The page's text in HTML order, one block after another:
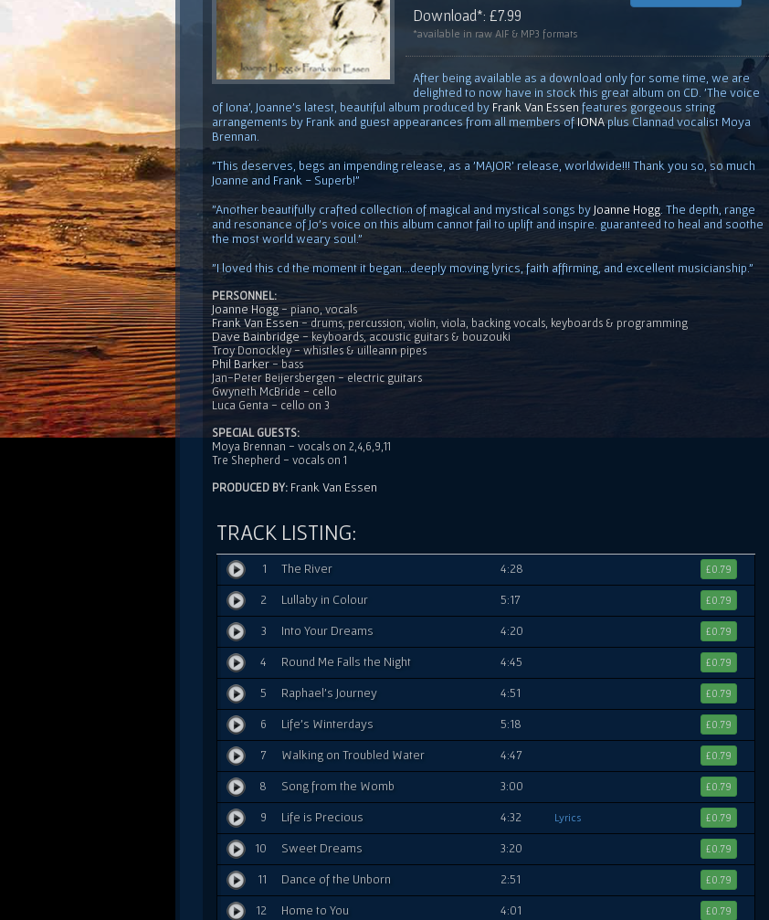
Download*: £7.99
*available in raw AIF & MP3 formats
After being available as a download only for some time, we are
delighted to now have in stock this great album on CD. 'The voice
of Iona', Joanne's latest, beautiful album produced by Frank Van Essen features gorgeous string
arrangements by Frank and guest appearances from all members of IONAplus Clannad vocalist Moya
Brennan.
"This deserves, begs an impending release, as a 'MAJOR' release, worldwide!!! Thank you so, so much
Joanne and Frank - Superb!"
"Another beautifully crafted collection of magical and mystical songs by Joanne Hogg . The depth, range
and resonance of Jo's voice on this album cannot fail to uplift and inspire. guaranteed to heal and soothe
the most world weary soul."
"I loved this cd the moment it began...deeply moving lyrics, faith affirming, and excellent musicianship."
PERSONNEL:
Joanne Hogg- piano, vocals
Frank Van Essen- drums, percussion, violin, viola, backing vocals, keyboards & programming
Dave Bainbridge- keyboards, acoustic guitars & bouzouki
Troy Donockley - whistles & uilleann pipes
Phil Barker- bass
Jan-Peter Beijersbergen - electric guitars
Gwyneth McBride - cello
Luca Genta - cello on 3
SPECIAL GUESTS:
Moya Brennan - vocals on 2,4,6,9,11
Tre Shepherd - vocals on 1
PRODUCED BY: Frank Van Essen
TRACK LISTING:
1 The River 4:28 £0.79
2 Lullaby in Colour 5:17 £0.79
3 Into Your Dreams 4:20 £0.79
4 Round Me Falls the Night 4:45 £0.79
5 Raphael's Journey 4:51 £0.79
6 Life's Winterdays 5:18 £0.79
7 Walking on Troubled Water 4:47 £0.79
8 Song from the Womb 3:00 £0.79
9 Life is Precious 4:32 Lyrics £0.79
10 Sweet Dreams 3:20 £0.79
11 Dance of the Unborn 2:51 £0.79
12 Home to You 4:01 £0.79